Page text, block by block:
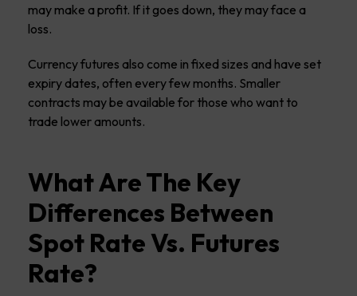
may make a profit. If it goes down, they may face a
loss.
Currency futures also come in fixed sizes and have set
expiry dates, often every few months. Smaller
contracts may be available for those who want to
trade lower amounts.
What Are The Key
Differences Between
Spot Rate Vs. Futures
Rate?